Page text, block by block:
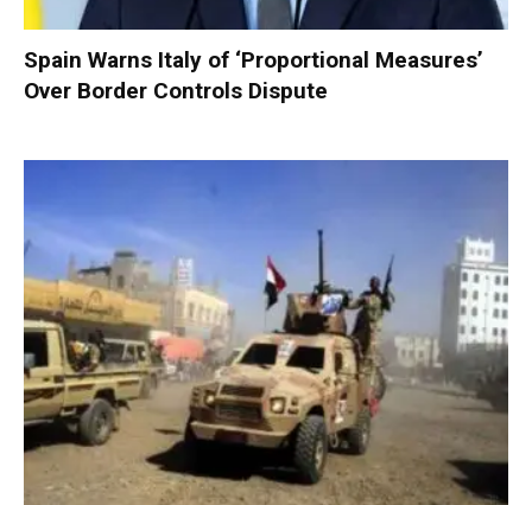
Spain Warns Italy of ‘Proportional Measures’
Over Border Controls Dispute